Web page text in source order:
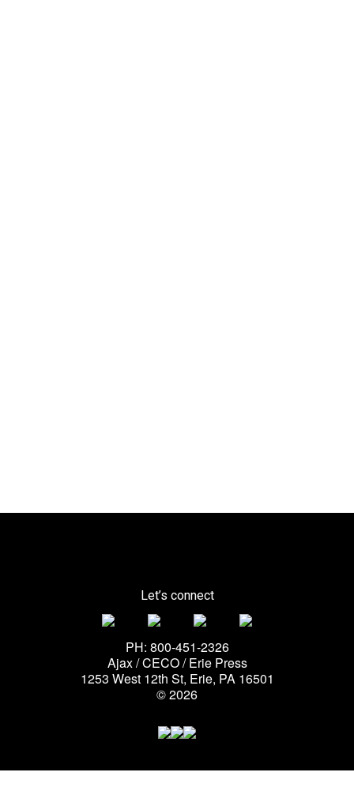
Let’s connect
PH: 800-451-2326
Ajax / CECO / Erie Press
1253 West 12th St, Erie, PA 16501
© 2026